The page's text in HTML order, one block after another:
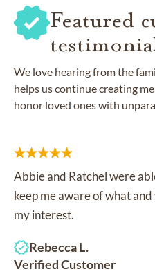
Featured
We love hearing from the
helps us continue creating
honor loved ones with
Abbie and Ratchel were
keep me aware of what
my interest.
Rebecca L.
Verified Customer